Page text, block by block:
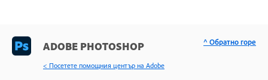
ADOBE PHOTOSHOP
< Посетете помощния център на Adobe
^ Обратно горе